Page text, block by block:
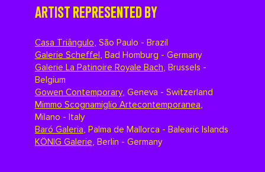
ARTIST REPRESENTED BY
Casa Triângulo, São Paulo - Brazil
Galerie Scheffel, Bad Homburg - Germany
Galerie La Patinoire Royale Bach, Brussels -
Belgium
Gowen Contemporary, Geneva - Switzerland
Mimmo Scognamiglio Artecontemporanea,
Milano - Italy
Baró Galeria, Palma de Mallorca - Balearic Islands
KÖNIG Galerie, Berlin - Germany